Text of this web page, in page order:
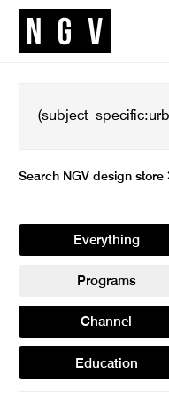
Search NGV design store
Everything
Programs
Channel
Education